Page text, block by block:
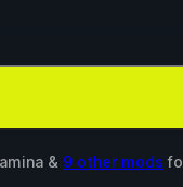
& 9 other mods